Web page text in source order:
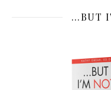
…BUT